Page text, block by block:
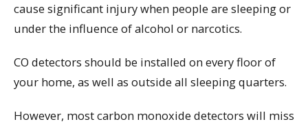
cause significant injury when people are sleeping or
under the influence of alcohol or narcotics.
CO detectors should be installed on every floor of
your home, as well as outside all sleeping quarters.
However, most carbon monoxide detectors will miss